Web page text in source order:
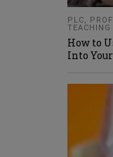
PLC,
How to
Into